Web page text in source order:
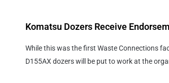
Komatsu Dozers Receive
While this was the first Waste Connections
D155AX dozers will be put to work at the